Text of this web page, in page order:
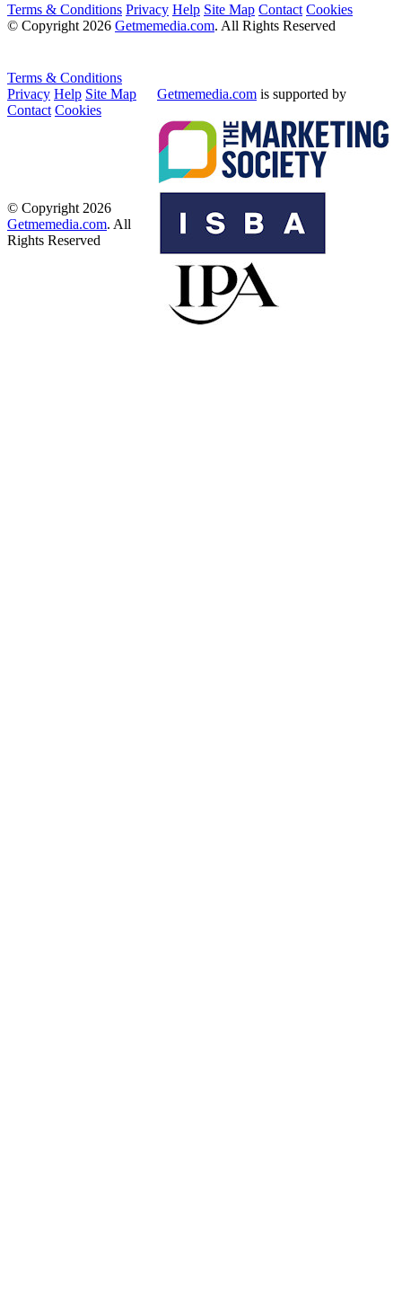
Terms & Conditions Privacy Help Site Map Contact Cookies
© Copyright 2026 Getmemedia.com. All Rights Reserved
Terms & Conditions
Privacy Help Site Map
Contact Cookies
Getmemedia.com is supported by
© Copyright 2026
Getmemedia.com. All
Rights Reserved